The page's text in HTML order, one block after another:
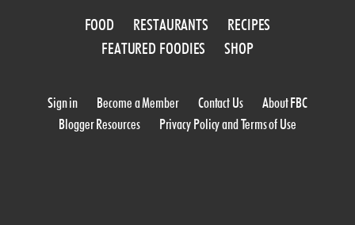
FOOD RESTAURANTS
RECIPES
FEATURED FOODIES
SHOP
Sign in Become a Member Contact Us
About FBC
Blogger Resources
Privacy Policy and Terms of Use